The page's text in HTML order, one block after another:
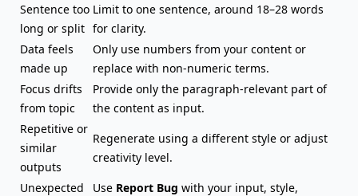
Sentence too
long or split
Limit to one sentence, around 18–28 words
for clarity.
Data feels
made up
Only use numbers from your content or
replace with non-numeric terms.
Focus drifts
from topic
Provide only the paragraph-relevant part of
the content as input.
Repetitive or
similar
outputs
Regenerate using a different style or adjust
creativity level.
Unexpected
Use Report Bug with your input, style,